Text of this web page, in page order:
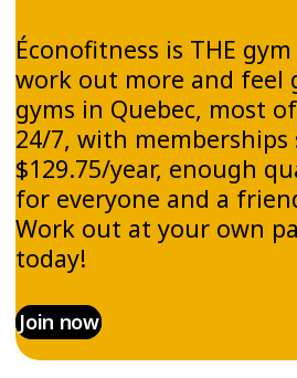
Relaxation Spaces
Energizing
At Éconofitness, we believe
recovery. That’s why every
Laurentians includes a
—a space where you can
workout with hydromassage
chairs, and tanning booths
Our gyms also offer a
Éconofitness is THE
work out more and feel
gyms in Quebec, most
24/7, with
$129.75/year, enough
for everyone and a
Work out at your own
today!
Join now